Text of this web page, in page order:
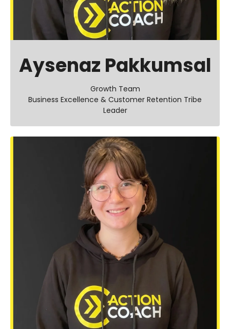
Aysenaz Pakkumsal
Growth Team
Business Excellence & Customer Retention Tribe
Leader